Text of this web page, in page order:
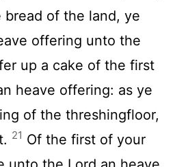
of the land, ye
offering unto the
up a cake of the first
heave offering: as ye
of the threshingfloor,
21 Of the first of your